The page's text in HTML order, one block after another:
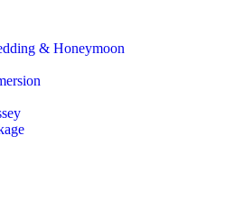
& Honeymoon